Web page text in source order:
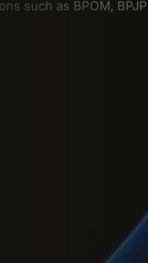
or restructuring
such as BPOM,